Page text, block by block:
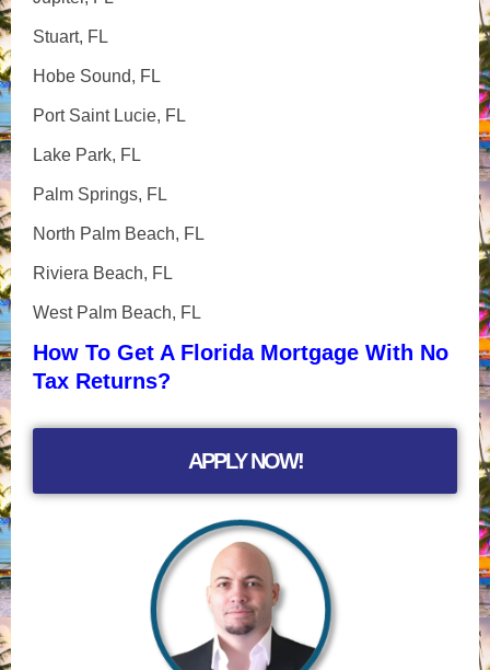
Stuart, FL
Hobe Sound, FL
Port Saint Lucie, FL
Lake Park, FL
Palm Springs, FL
North Palm Beach, FL
Riviera Beach, FL
West Palm Beach, FL
How To Get A Florida Mortgage With No
Tax Returns?
APPLY NOW!